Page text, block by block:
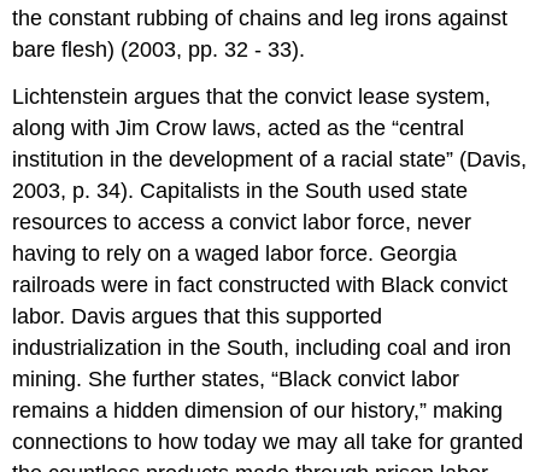
the constant rubbing of chains and leg irons against
bare flesh) (2003, pp. 32 - 33).
Lichtenstein argues that the convict lease system,
along with Jim Crow laws, acted as the “central
institution in the development of a racial state” (Davis,
2003, p. 34). Capitalists in the South used state
resources to access a convict labor force, never
having to rely on a waged labor force. Georgia
railroads were in fact constructed with Black convict
labor. Davis argues that this supported
industrialization in the South, including coal and iron
mining. She further states, “Black convict labor
remains a hidden dimension of our history,” making
connections to how today we may all take for granted